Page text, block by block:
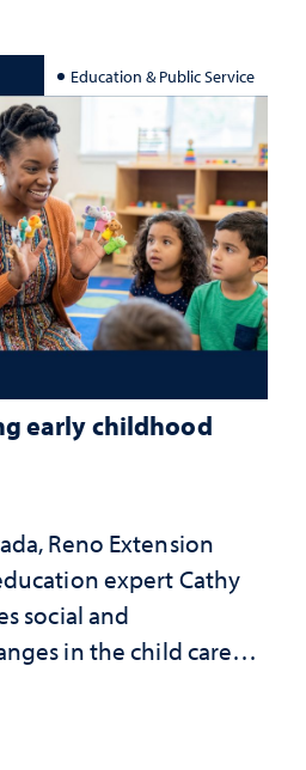
Education & Public Service
early childhood
Reno Extension
expert Cathy
social and
in the child care
to Nevada's future